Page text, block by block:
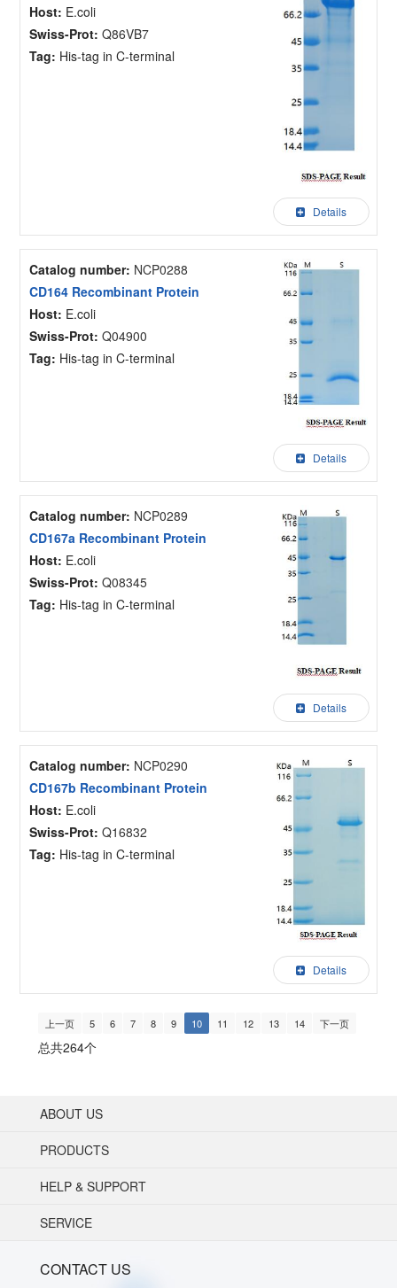
Host: E.coli
Swiss-Prot: Q86VB7
Tag: His-tag in C-terminal
Details
Catalog number: NCP0288
CD164 Recombinant Protein
Host: E.coli
Swiss-Prot: Q04900
Tag: His-tag in C-terminal
Details
Catalog number: NCP0289
CD167a Recombinant Protein
Host: E.coli
Swiss-Prot: Q08345
Tag: His-tag in C-terminal
Details
Catalog number: NCP0290
CD167b Recombinant Protein
Host: E.coli
Swiss-Prot: Q16832
Tag: His-tag in C-terminal
Details
上一页 5 6 7 8 9 10 11 12 13 14 下一页
总共264个
ABOUT US
PRODUCTS
HELP & SUPPORT
SERVICE
CONTACT US